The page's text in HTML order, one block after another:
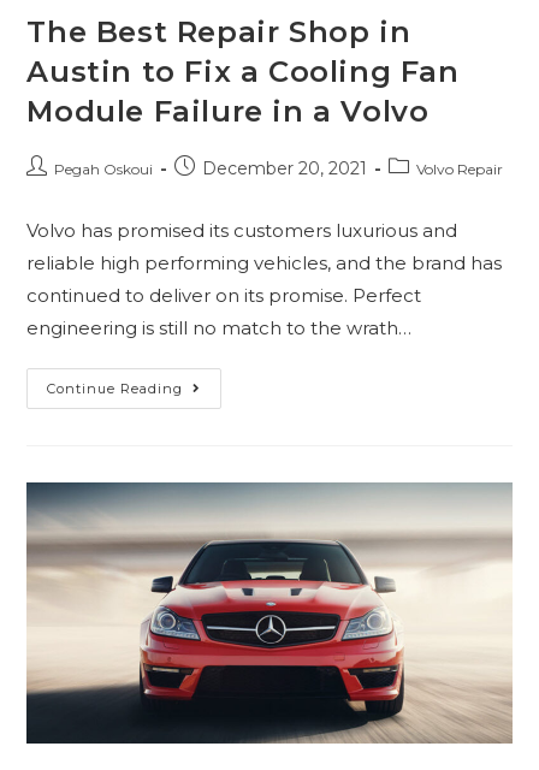
The Best Repair Shop in
Austin to Fix a Cooling Fan
Module Failure in a Volvo
Pegah Oskoui December 20, 2021 Volvo Repair
Volvo has promised its customers luxurious and
reliable high performing vehicles, and the brand has
continued to deliver on its promise. Perfect
engineering is still no match to the wrath…
Continue Reading